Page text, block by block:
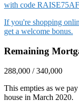
with code
If you're shopping
get a welcome bonus.
Remaining
288,000 / 340,000
This empties as we
house in March 2020.